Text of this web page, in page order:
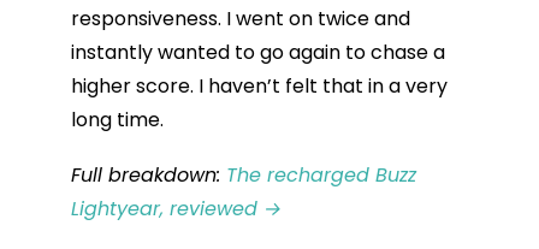
responsiveness. I went on twice and
instantly wanted to go again to chase a
higher score. I haven’t felt that in a very
long time.
Full breakdown: The recharged Buzz
Lightyear, reviewed →